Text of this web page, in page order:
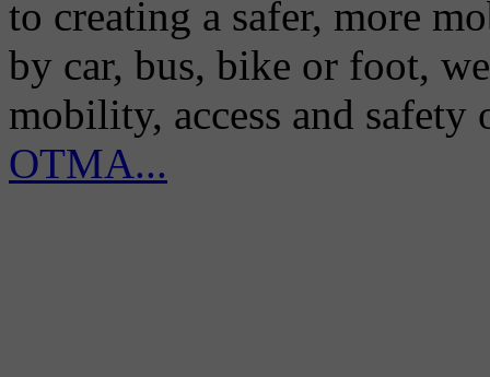
to creating a safer, more
by car, bus, bike or foot,
mobility, access and
OTMA...